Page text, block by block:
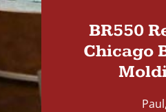
BR550
Chicago
Paul,